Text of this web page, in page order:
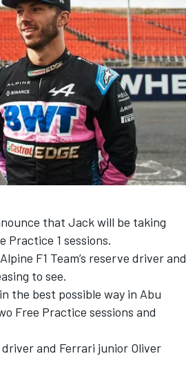
that Jack will be taking
Practice 1 sessions.
F1 Team’s reserve driver and
to see.
the best possible way in Abu
Free Practice sessions and
driver and Ferrari junior Oliver